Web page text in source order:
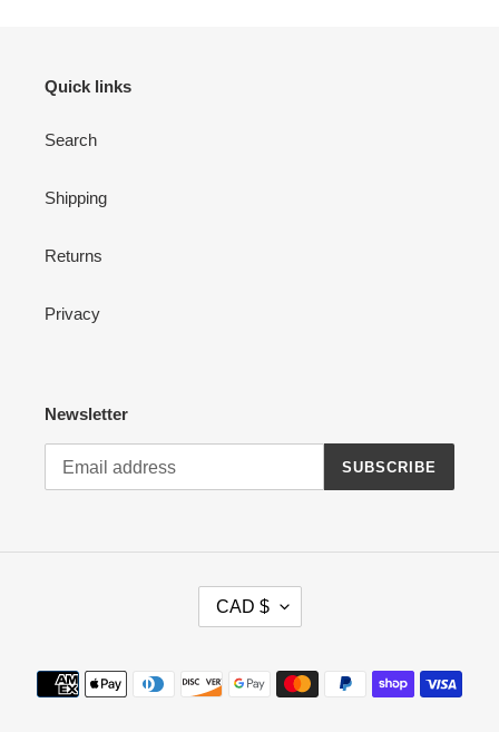
Quick links
Search
Shipping
Returns
Privacy
Newsletter
SUBSCRIBE
R
E
CAD $
Payment
methods